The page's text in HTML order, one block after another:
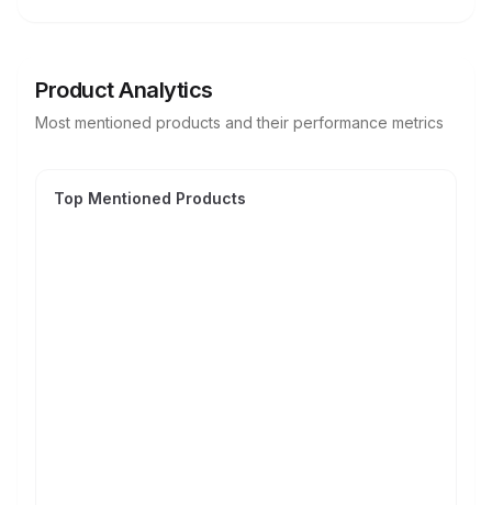
Product Analytics
Most mentioned products and their performance metrics
Top Mentioned Products